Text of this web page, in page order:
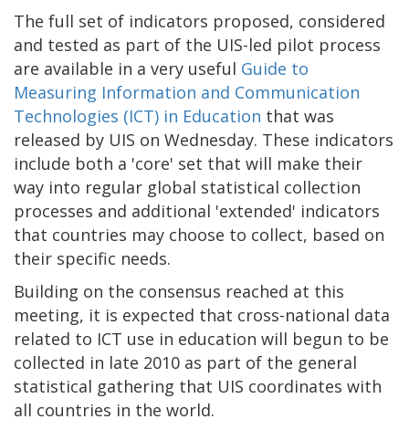
The full set of indicators proposed, considered
and tested as part of the UIS-led pilot process
are available in a very useful Guide to
Measuring Information and Communication
Technologies (ICT) in Education that was
released by UIS on Wednesday. These indicators
include both a 'core' set that will make their
way into regular global statistical collection
processes and additional 'extended' indicators
that countries may choose to collect, based on
their specific needs.
Building on the consensus reached at this
meeting, it is expected that cross-national data
related to ICT use in education will begun to be
collected in late 2010 as part of the general
statistical gathering that UIS coordinates with
all countries in the world.